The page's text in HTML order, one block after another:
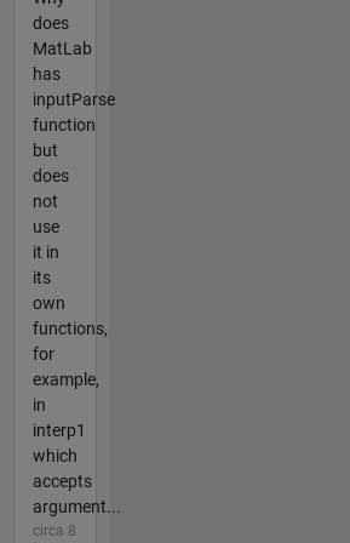
does
MatLab
has
inputParse
function
but
does
not
use
it in
its
own
functions,
for
example,
in
interp1
which
accepts
argument...
circa 8